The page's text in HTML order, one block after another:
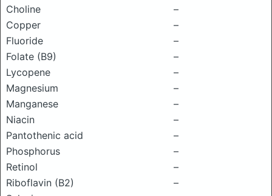
Choline
–
Copper
–
Fluoride
–
Folate (B9)
–
Lycopene
–
Magnesium
–
Manganese
–
Niacin
–
Pantothenic acid
–
Phosphorus
–
Retinol
–
Riboflavin (B2)
–